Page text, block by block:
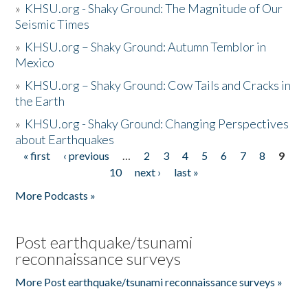
» KHSU.org - Shaky Ground: The Magnitude of Our
Seismic Times
» KHSU.org – Shaky Ground: Autumn Temblor in
Mexico
» KHSU.org – Shaky Ground: Cow Tails and Cracks in
the Earth
» KHSU.org - Shaky Ground: Changing Perspectives
about Earthquakes
Pages
« first ‹ previous … 2 3 4 5 6 7 8
9
10
next ›
last »
More Podcasts »
Post earthquake/tsunami
reconnaissance surveys
More Post earthquake/tsunami reconnaissance surveys »